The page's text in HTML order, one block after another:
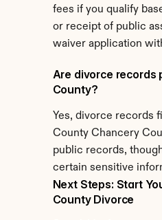
fees if you qualify
or receipt of public
waiver application
Are divorce records
County?
Yes, divorce records
County Chancery
public records,
certain sensitive
Next Steps: Start
County Divorce